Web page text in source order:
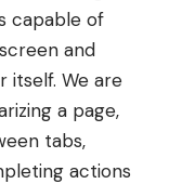
capable of
and
itself. We are
a page,
tabs,
actions